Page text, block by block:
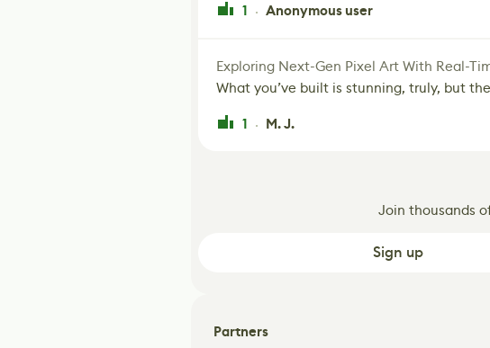
1 · Anonymous user
Exploring Next-Gen Pixel Art With Real-
What you’ve built is stunning, truly, but
1 · M. J.
Join thousands
Sign up
Partners